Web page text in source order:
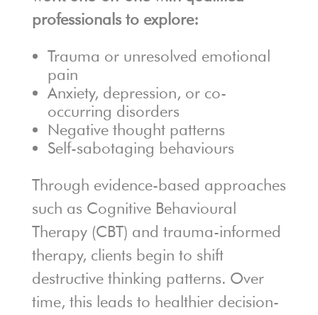
professionals to explore:
Trauma or unresolved emotional
pain
Anxiety, depression, or co-
occurring disorders
Negative thought patterns
Self-sabotaging behaviours
Through evidence-based approaches
such as Cognitive Behavioural
Therapy (CBT) and trauma-informed
therapy, clients begin to shift
destructive thinking patterns. Over
time, this leads to healthier decision-